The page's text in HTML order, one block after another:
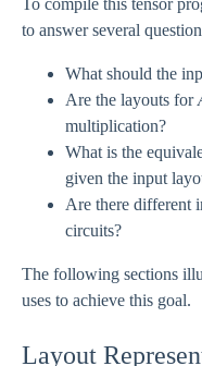
To compile this tensor
to answer several
What should the
Are the layouts for
multiplication?
What is the
given the input
Are there different
circuits?
The following sections
uses to achieve this goal.
Layout